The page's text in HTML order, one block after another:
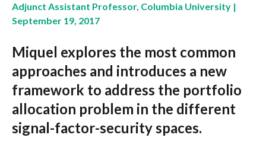
Adjunct Assistant Professor, Columbia University |
September 19, 2017
Miquel explores the most common
approaches and introduces a new
framework to address the portfolio
allocation problem in the different
signal-factor-security spaces.